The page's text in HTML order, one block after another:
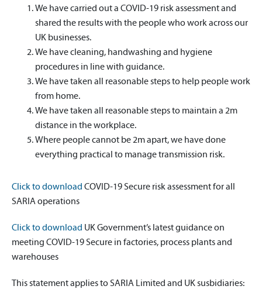
We have carried out a COVID-19 risk assessment and
shared the results with the people who work across our
UK businesses.
We have cleaning, handwashing and hygiene
procedures in line with guidance.
We have taken all reasonable steps to help people work
from home.
We have taken all reasonable steps to maintain a 2m
distance in the workplace.
Where people cannot be 2m apart, we have done
everything practical to manage transmission risk.
Click to download COVID-19 Secure risk assessment for all
SARIA operations
Click to download UK Government’s latest guidance on
meeting COVID-19 Secure in factories, process plants and
warehouses
This statement applies to SARIA Limited and UK susbidiaries: